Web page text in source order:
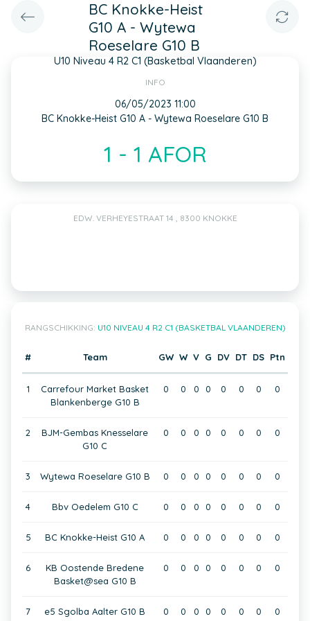
BC Knokke-Heist
G10 A - Wytewa
Roeselare G10 B
U10 Niveau 4 R2 C1 (Basketbal Vlaanderen)
INFO
06/05/2023 11:00
BC Knokke-Heist G10 A - Wytewa Roeselare G10 B
1 - 1 AFOR
EDW. VERHEYESTRAAT 14 , 8300 KNOKKE
RANGSCHIKKING: U10 NIVEAU 4 R2 C1 (BASKETBAL VLAANDEREN)
# Team GW W V G DV DT DS Ptn
1
Carrefour Market Basket
Blankenberge G10 B
0 0 0 0 0 0 0 0
2
BJM-Gembas Knesselare
G10 C
0 0 0 0 0 0 0 0
3 Wytewa Roeselare G10 B 0 0 0 0 0 0 0 0
4 Bbv Oedelem G10 C 0 0 0 0 0 0 0 0
5 BC Knokke-Heist G10 A 0 0 0 0 0 0 0 0
6
KB Oostende Bredene
Basket@sea G10 B
0 0 0 0 0 0 0 0
7 e5 Sgolba Aalter G10 B 0 0 0 0 0 0 0 0